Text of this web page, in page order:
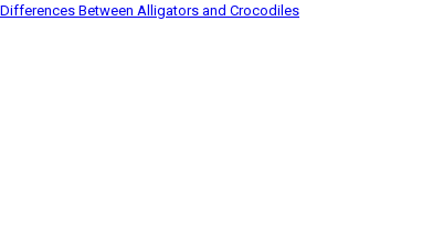
Differences Between Alligators and Crocodiles